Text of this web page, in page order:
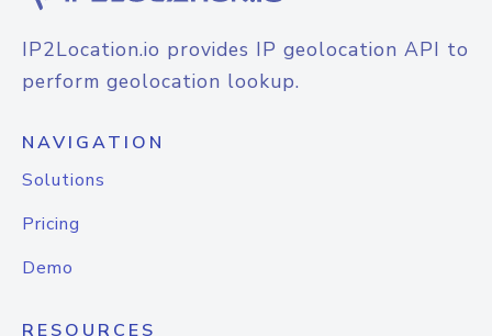
IP2Location.io provides IP geolocation API to
perform geolocation lookup.
NAVIGATION
Solutions
Pricing
Demo
RESOURCES